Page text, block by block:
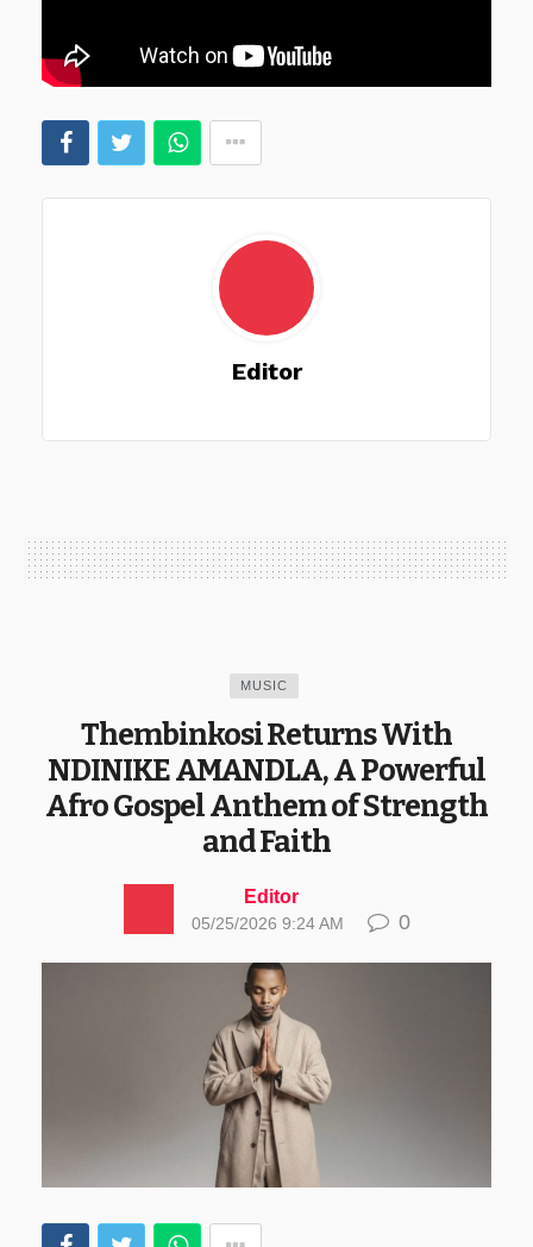
Editor
MUSIC
Thembinkosi Returns With
NDINIKE AMANDLA, A Powerful
Afro Gospel Anthem of Strength
and Faith
Editor
05/25/2026 9:24 AM 0